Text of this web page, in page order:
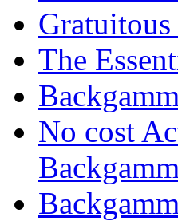
Gratuitous
The
No cost